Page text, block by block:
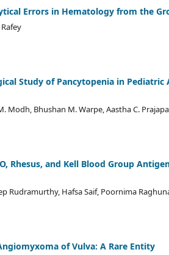
Errors in Hematology from the
Study of Pancytopenia in
Modh, Bhushan M. Warpe, Aastha C.
Rhesus, and Kell Blood Group
Rudramurthy, Hafsa Saif, Poornima
of Vulva: A Rare Entity